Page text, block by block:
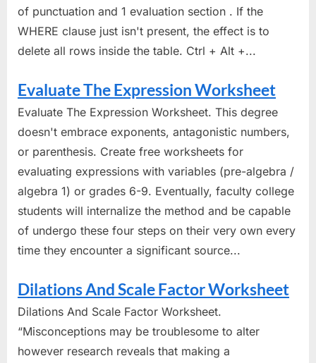
of punctuation and 1 evaluation section . If the
WHERE clause just isn't present, the effect is to
delete all rows inside the table. Ctrl + Alt +...
Evaluate The Expression Worksheet
Evaluate The Expression Worksheet. This degree
doesn't embrace exponents, antagonistic numbers,
or parenthesis. Create free worksheets for
evaluating expressions with variables (pre-algebra /
algebra 1) or grades 6-9. Eventually, faculty college
students will internalize the method and be capable
of undergo these four steps on their very own every
time they encounter a significant source...
Dilations And Scale Factor Worksheet
Dilations And Scale Factor Worksheet.
“Misconceptions may be troublesome to alter
however research reveals that making a